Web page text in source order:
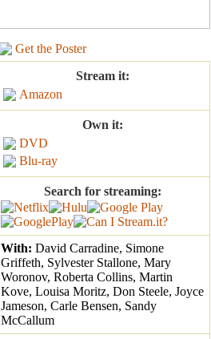
Get the Poster
Stream it:
Amazon
Own it:
DVD
Blu-ray
Search for streaming:
With: David Carradine, Simone
Griffeth, Sylvester Stallone, Mary
Woronov, Roberta Collins, Martin
Kove, Louisa Moritz, Don Steele, Joyce
Jameson, Carle Bensen, Sandy
McCallum